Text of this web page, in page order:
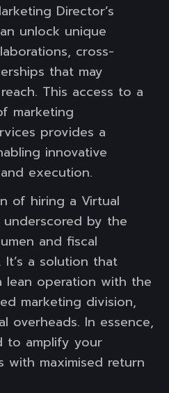
Director’s
unlock unique
cross-
that may
This access to a
marketing
provides a
innovative
execution.
of hiring a Virtual
by the
and fiscal
a solution that
lean operation with the
marketing division,
overheads. In essence,
to amplify your
with maximised return